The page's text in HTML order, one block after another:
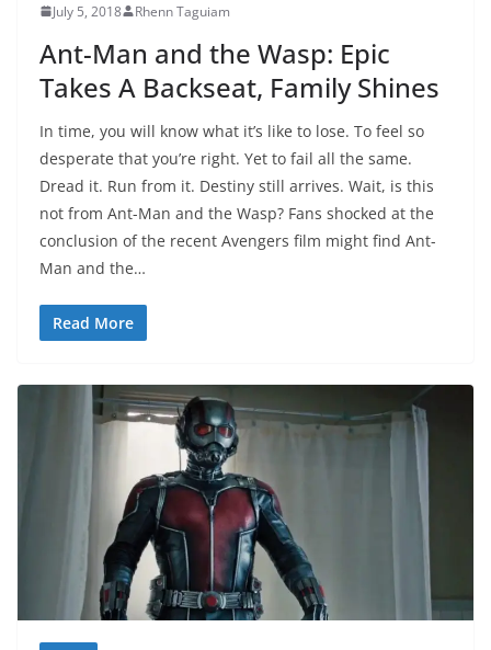
July 5, 2018 Rhenn Taguiam
Ant-Man and the Wasp: Epic
Takes A Backseat, Family Shines
In time, you will know what it’s like to lose. To feel so
desperate that you’re right. Yet to fail all the same.
Dread it. Run from it. Destiny still arrives. Wait, is this
not from Ant-Man and the Wasp? Fans shocked at the
conclusion of the recent Avengers film might find Ant-
Man and the…
Read More